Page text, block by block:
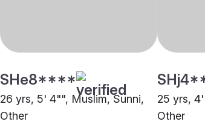
SHe8****
26 yrs, 5' 4"", Muslim, Sunni,
Other
25 yrs,
Other